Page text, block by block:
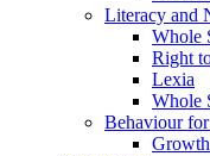
Literacy and
Whole
Right
Lexia
Whole
Behaviour